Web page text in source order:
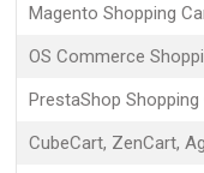
Magento Shopping
OS Commerce
PrestaShop Shopping
CubeCart, ZenCart,